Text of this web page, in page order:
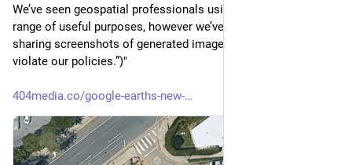
We’ve seen geospatial professionals using this feature for a
range of useful purposes, however we’ve also seen people
sharing screenshots of generated imagery that appear to
violate our policies.”)"
404media.co/google-earths-new-